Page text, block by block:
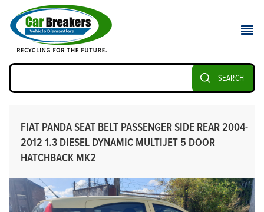
SEARCH
FIAT PANDA SEAT BELT PASSENGER SIDE REAR 2004-
2012 1.3 DIESEL DYNAMIC MULTIJET 5 DOOR
HATCHBACK MK2